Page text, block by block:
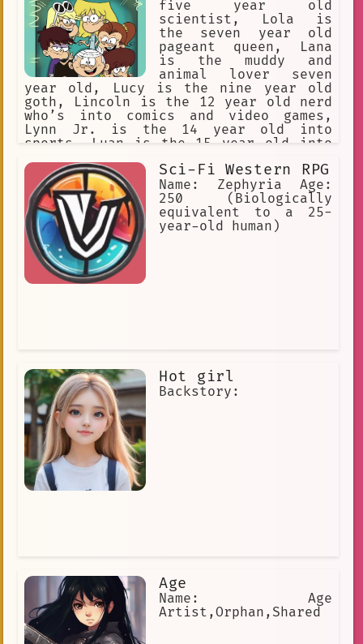
five year old
scientist, Lola is
the seven year old
pageant queen, Lana
is the muddy and
animal lover seven
year old, Lucy is the nine year old
goth, Lincoln is the 12 year old nerd
who’s into comics and video games,
Lynn Jr. is the 14 year old into
sports, Luan is the 15 year old into
Leni is 17 and into fashion, and Lori
is 18 and is the bossy one. Lincoln is
the boy while the others are girls.
Sci-Fi Western RPG
Name: Zephyria Age:
250 (Biologically
equivalent to a 25-
year-old human)
Hot girl
Backstory:
Age
Name: Age
Artist,Orphan,Shared